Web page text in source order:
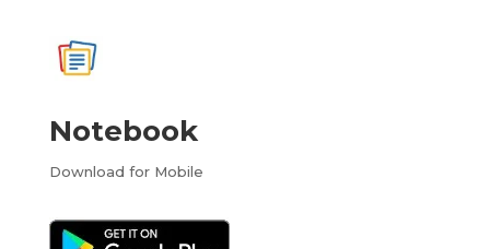
Notebook
Download for Mobile